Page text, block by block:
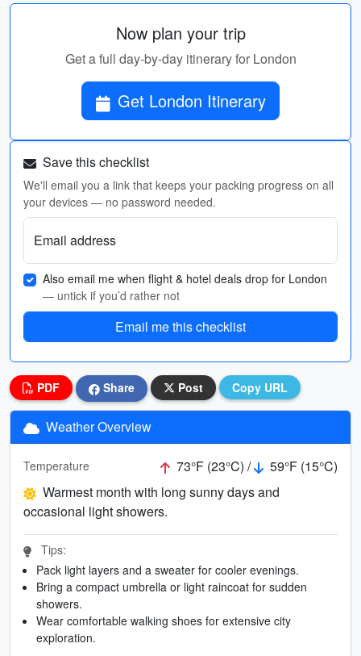
Now plan your trip
Get a full day-by-day itinerary for London
Get London Itinerary
Save this checklist
We'll email you a link that keeps your packing progress on all
your devices — no password needed.
Email address
Also email me when flight & hotel deals drop for London
— untick if you’d rather not
Email me this checklist
PDF Share Post Copy URL
Weather Overview
Temperature 73°F (23°C) /
59°F (15°C)
Warmest month with long sunny days and
occasional light showers.
Tips:
Pack light layers and a sweater for cooler evenings.
Bring a compact umbrella or light raincoat for sudden
showers.
Wear comfortable walking shoes for extensive city
exploration.